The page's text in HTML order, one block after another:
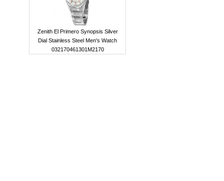
Zenith El Primero Synopsis Silver
Dial Stainless Steel Men's Watch
032170461301M2170